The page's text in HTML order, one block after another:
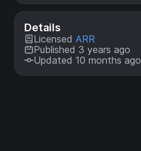
Details
Licensed ARR
Published 3 years ago
Updated 10 months ago